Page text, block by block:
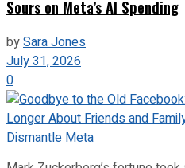
Sours on Meta’s AI Spending
bySara Jones
July 31, 2026
0